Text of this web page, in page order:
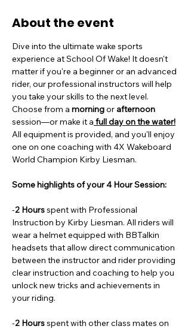
About the event
Dive into the ultimate wake sports
experience at School Of Wake! It doesn't
matter if you're a beginner or an advanced
rider, our professional instructors will help
you take your skills to the next level.
Choose from a morning or afternoon
session—or make it a full day on the water!
All equipment is provided, and you'll enjoy
one on one coaching with 4X Wakeboard
World Champion Kirby Liesman.
Some highlights of your 4 Hour Session:
-2 Hours spent with Professional
Instruction by Kirby Liesman. All riders will
wear a helmet equipped with BBTalkin
headsets that allow direct communication
between the instructor and rider providing
clear instruction and coaching to help you
unlock new tricks and achievements in
your riding.
-2 Hours spent with other class mates on